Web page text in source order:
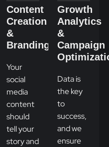
Content
Creation
&
Branding
Your
social
media
content
should
tell your
story and
Growth
Analytics
&
Campaign
Data is
the key
to
success,
and we
ensure